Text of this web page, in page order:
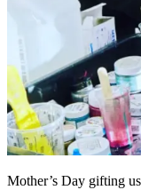
Mother’s Day gifting